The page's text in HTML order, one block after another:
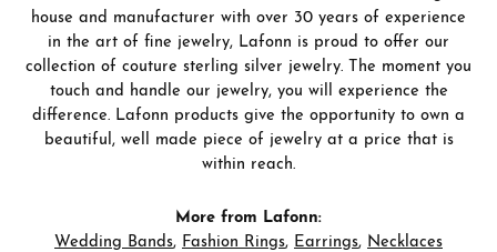
house and manufacturer with over 30 years of experience
in the art of fine jewelry, Lafonn is proud to offer our
collection of couture sterling silver jewelry. The moment you
touch and handle our jewelry, you will experience the
difference. Lafonn products give the opportunity to own a
beautiful, well made piece of jewelry at a price that is
within reach.
More from Lafonn:
Wedding Bands, Fashion Rings, Earrings, Necklaces